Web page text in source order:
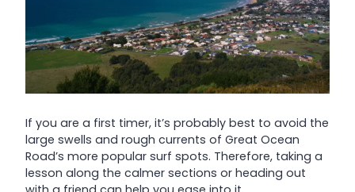
If you are a first timer, it’s probably best to avoid the
large swells and rough currents of Great Ocean
Road’s more popular surf spots. Therefore, taking a
lesson along the calmer sections or heading out